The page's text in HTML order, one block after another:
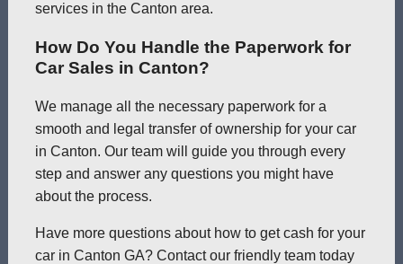
services in the Canton area.
How Do You Handle the Paperwork for
Car Sales in Canton?
We manage all the necessary paperwork for a
smooth and legal transfer of ownership for your car
in Canton. Our team will guide you through every
step and answer any questions you might have
about the process.
Have more questions about how to get cash for your
car in Canton GA? Contact our friendly team today